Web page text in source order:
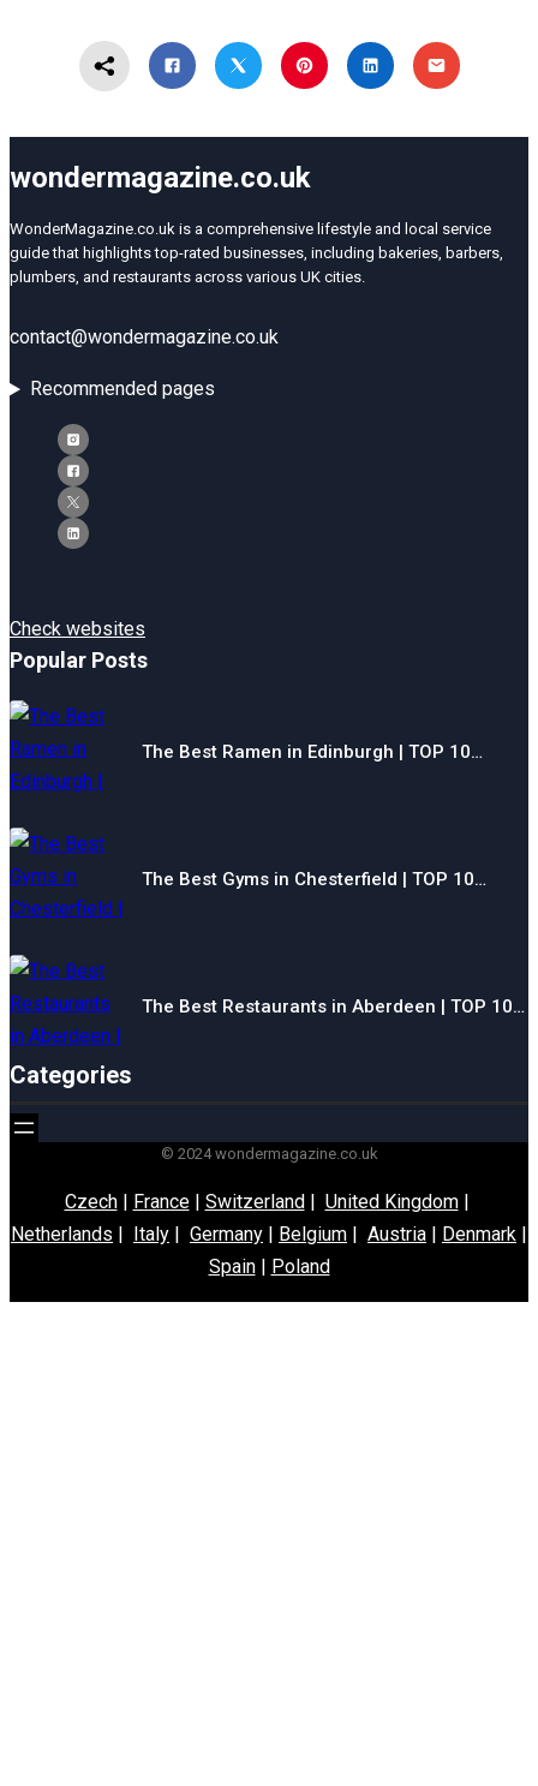
wondermagazine.co.uk
WonderMagazine.co.uk is a comprehensive lifestyle and local service
guide that highlights top-rated businesses, including bakeries, barbers,
plumbers, and restaurants across various UK cities.
contact@wondermagazine.co.uk
Recommended pages
Check websites
Popular Posts
The Best Ramen in Edinburgh | TOP 10…
The Best Gyms in Chesterfield | TOP 10…
The Best Restaurants in Aberdeen | TOP 10…
Categories
© 2024 wondermagazine.co.uk
Czech| France| Switzerland United Kingdom|
Netherlands
Italy Germany Belgium Austria Denmark
Spain| Poland